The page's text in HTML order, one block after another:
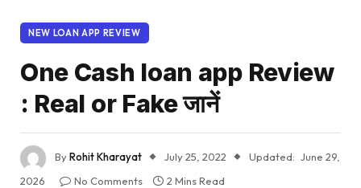
NEW LOAN APP REVIEW
One Cash loan app Review
: Real or Fake जानें
ByRohit Kharayat July 25, 2022 Updated: June 29,
2026
No Comments 2 Mins Read